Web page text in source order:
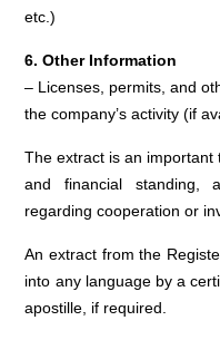
etc.)
6. Other Information
– Licenses, permits, and
the company’s activity (if
The extract is an important
and financial standing,
regarding cooperation or
An extract from the
into any language by a
apostille, if required.